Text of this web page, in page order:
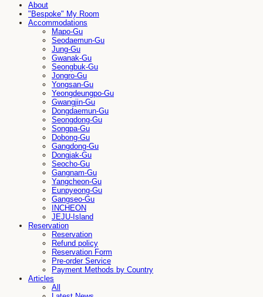
About
"Bespoke" My Room
Accommodations
Mapo-Gu
Seodaemun-Gu
Jung-Gu
Gwanak-Gu
Seongbuk-Gu
Jongro-Gu
Yongsan-Gu
Yeongdeungpo-Gu
Gwangjin-Gu
Dongdaemun-Gu
Seongdong-Gu
Songpa-Gu
Dobong-Gu
Gangdong-Gu
Dongjak-Gu
Seocho-Gu
Gangnam-Gu
Yangcheon-Gu
Eunpyeong-Gu
Gangseo-Gu
INCHEON
JEJU-Island
Reservation
Reservation
Refund policy
Reservation Form
Pre-order Service
Payment Methods by Country
Articles
All